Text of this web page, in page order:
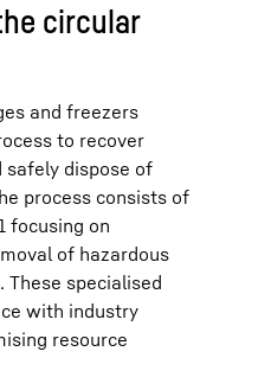
circular
and freezers
to recover
safely dispose of
process consists of
focusing on
of hazardous
These specialised
with industry
resource